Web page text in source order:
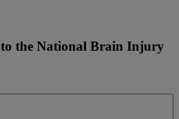
to the National Brain Injury